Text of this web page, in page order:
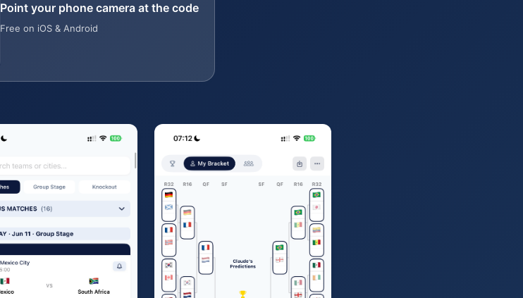
Point your phone camera at the code
Free on iOS & Android